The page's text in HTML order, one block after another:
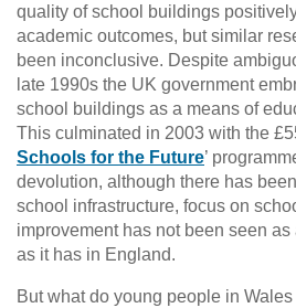
quality of school buildings
academic outcomes, but similar
been inconclusive. Despite
late 1990s the UK government
school buildings as a means of
This culminated in 2003 with the
Schools for the Future’
devolution, although there has
school infrastructure, focus on
improvement has not been seen
as it has in England.
But what do young people in